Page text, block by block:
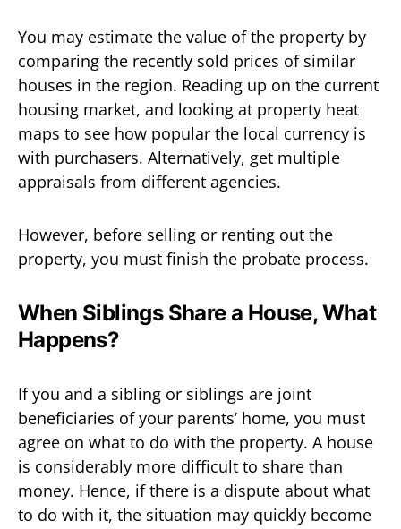
You may estimate the value of the property by
comparing the recently sold prices of similar
houses in the region. Reading up on the current
housing market, and looking at property heat
maps to see how popular the local currency is
with purchasers. Alternatively, get multiple
appraisals from different agencies.
However, before selling or renting out the
property, you must finish the probate process.
When Siblings Share a House, What
Happens?
If you and a sibling or siblings are joint
beneficiaries of your parents’ home, you must
agree on what to do with the property. A house
is considerably more difficult to share than
money. Hence, if there is a dispute about what
to do with it, the situation may quickly become